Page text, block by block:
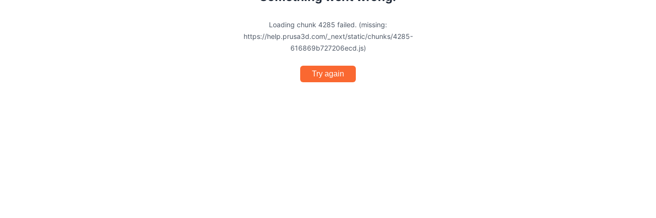
Loading chunk 4285 failed. (missing:
https://help.prusa3d.com/_next/static/chunks/4285-
616869b727206ecd.js)
Try again